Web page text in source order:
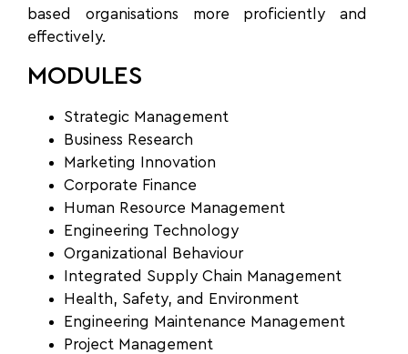
based organisations more proficiently and
effectively.
MODULES
Strategic Management
Business Research
Marketing Innovation
Corporate Finance
Human Resource Management
Engineering Technology
Organizational Behaviour
Integrated Supply Chain Management
Health, Safety, and
Environment
Engineering Maintenance Management
Project Management